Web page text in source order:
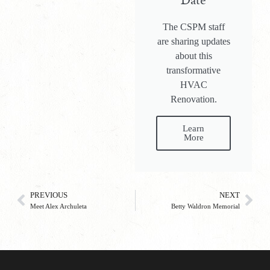
The CSPM staff
are sharing updates
about this
transformative
HVAC
Renovation.
Learn
More
PREVIOUS
Meet Alex Archuleta
NEXT
Betty Waldron Memorial